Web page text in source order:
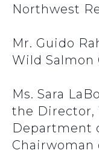
Northwest
Mr. Guido
Wild Salmon
Ms. Sara
the Director,
Department
Chairwoman